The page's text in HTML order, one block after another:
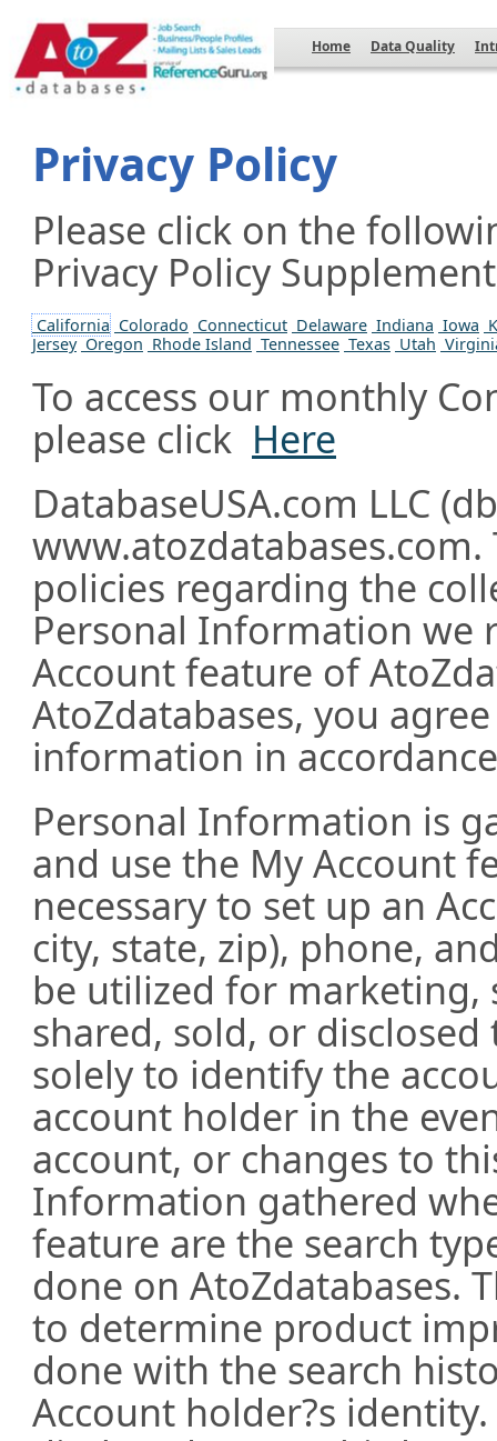
Home Data Quality
Privacy Policy
Please click on the
Privacy Policy
California Colorado Connecticut Delaware Indiana Iowa
Jersey Oregon Rhode Island Tennessee Texas Utah
To access our monthly
please click Here
DatabaseUSA.com LLC
policies regarding the
Personal Information we
Account feature of
AtoZdatabases, you
information in
Personal Information is
and use the My Account
necessary to set up an
city, state, zip), phone,
be utilized for marketing,
shared, sold, or
solely to identify the
account holder in the
account, or changes to
Information gathered
feature are the search
done on AtoZdatabases.
to determine product
done with the search
Account holder?s